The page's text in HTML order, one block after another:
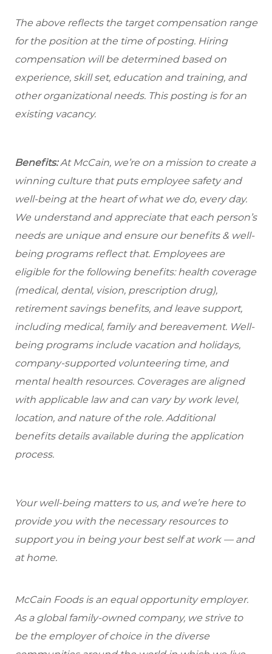
The above reflects the target compensation range
for the position at the time of posting. Hiring
compensation will be determined based on
experience, skill set, education and training, and
other organizational needs. This posting is for an
existing vacancy.
Benefits:At McCain, we’re on a mission to create a
winning culture that puts employee safety and
well-being at the heart of what we do, every day.
We understand and appreciate that each person’s
needs are unique and ensure our benefits & well-
being programs reflect that. Employees are
eligible for the following benefits: health coverage
(medical, dental, vision, prescription drug),
retirement savings benefits, and leave support,
including medical, family and bereavement. Well-
being programs include vacation and holidays,
company-supported volunteering time, and
mental health resources. Coverages are aligned
with applicable law and can vary by work level,
location, and nature of the role. Additional
benefits details available during the application
process.
Your well-being matters to us, and we’re here to
provide you with the necessary resources to
support you in being your best self at work — and
at home.
McCain Foods is an equal opportunity employer.
As a global family-owned company, we strive to
be the employer of choice in the diverse